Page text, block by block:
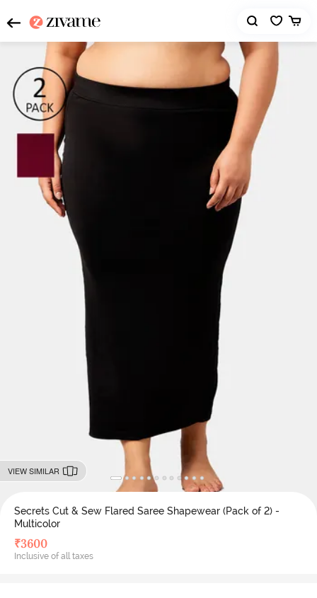
VIEW SIMILAR
Secrets Cut & Sew Flared Saree Shapewear (Pack of 2) -
Multicolor
₹3600
Inclusive of all taxes